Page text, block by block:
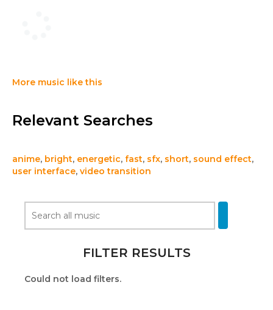
More music like this
Relevant Searches
anime, bright, energetic, fast, sfx, short, sound effect,
user interface, video transition
FILTER RESULTS
Could not load filters.